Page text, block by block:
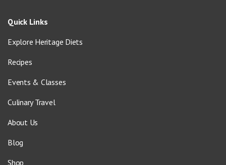
Quick Links
Explore Heritage Diets
Recipes
Events & Classes
Culinary Travel
About Us
Blog
Shop